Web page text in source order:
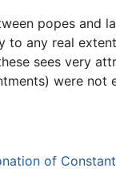
popes and
any real
sees very
were not
of